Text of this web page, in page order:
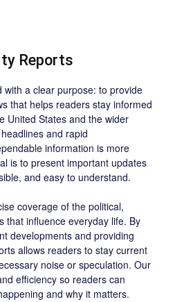
Reports
with a clear purpose: to provide
that helps readers stay informed
United States and the wider
and rapid
information is more
is to present important updates
and easy to understand.
coverage of the political,
that influence everyday life. By
developments and providing
allows readers to stay current
noise or speculation. Our
efficiency so readers can
and why it matters.